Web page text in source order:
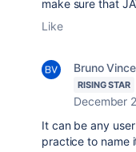
make sure that
Like
Bruno
RISING STAR
December
It can be any
practice to name